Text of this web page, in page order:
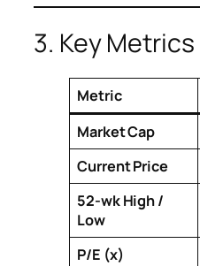
3. Key Metrics
Metric
Market Cap
Current Price
52‑wk High /
Low
P/E (x)